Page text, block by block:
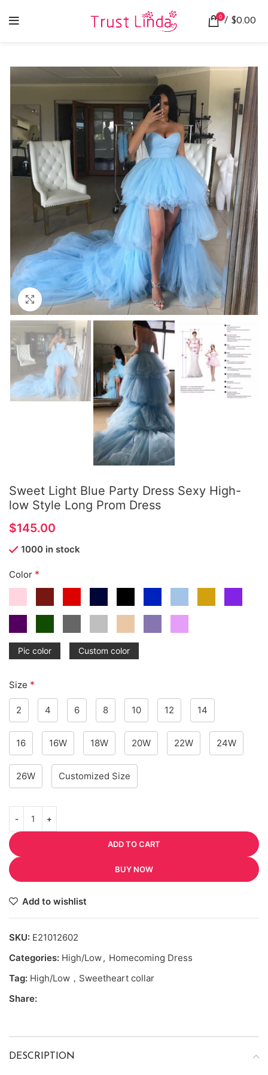
0 / $0.00
Click to enlarge
Sweet Light Blue Party Dress Sexy High-
low Style Long Prom Dress
$
1000 in stock
Color *
Pic color Custom color
Size *
2 4 6 8 10 12 14
16 16W 18W 20W 22W 24W
26W Customized Size
ADD TO CART
BUY NOW
Add to wishlist
SKU: E21012602
Categories: High/Low, Homecoming Dress
Tag: High/Low，Sweetheart collar
Share:
DESCRIPTION